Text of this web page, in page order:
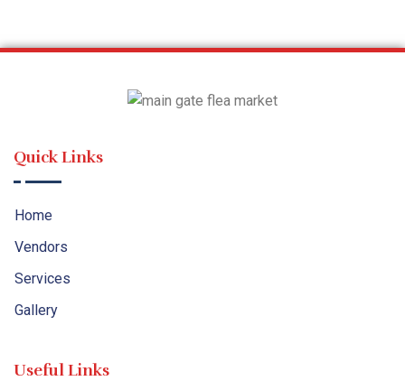
Quick Links
Home
Vendors
Services
Gallery
Useful Links